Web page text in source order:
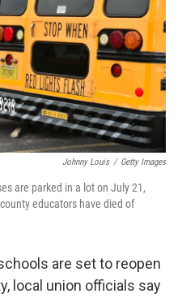
Johnny Louis / Getty Images
are parked in a lot on July 21,
educators have died of
are set to reopen
local union officials say